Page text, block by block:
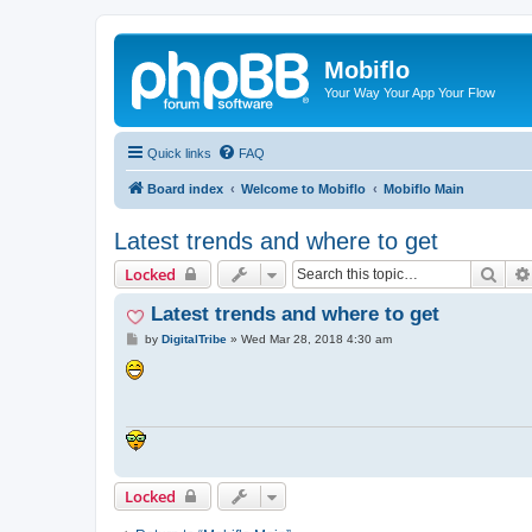
Mobiflo
Your Way Your App Your Flow
Quick links FAQ
Board index Welcome to Mobiflo Mobiflo Main
Latest trends and where to get
Locked
Latest trends and where to get
P
s
t
by DigitalTribe» Wed Mar 28, 2018 4:30 am
Locked